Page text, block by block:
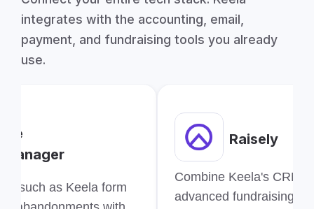
integrates with the accounting, email,
payment, and fundraising tools you already
use.
Manager
such as Keela form
Raisely
Combine Keela's CRM
advanced fundraising